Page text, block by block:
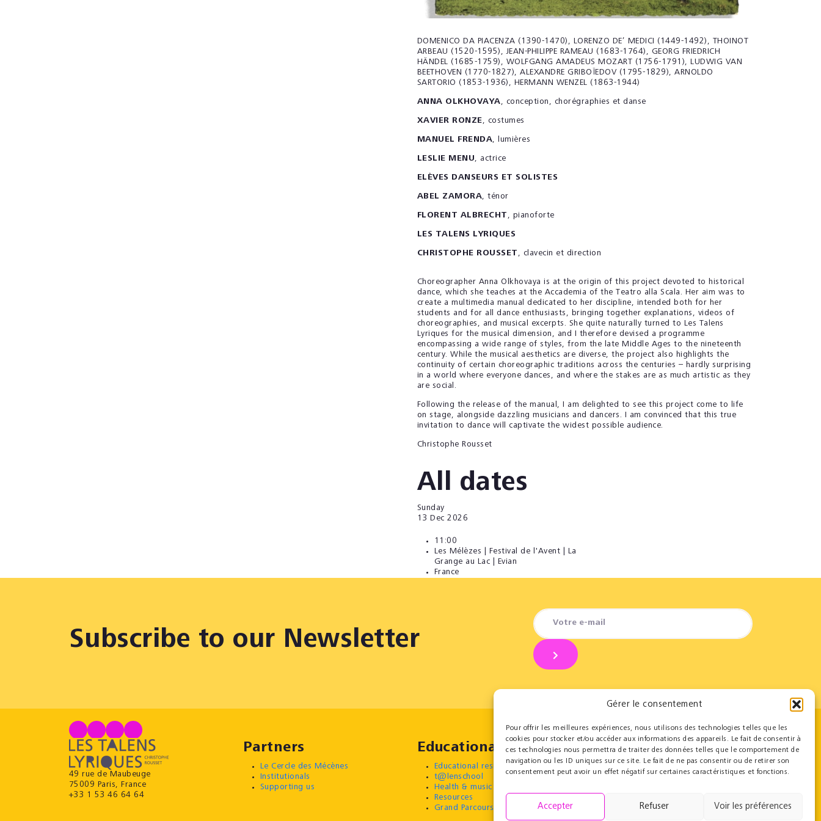
Gérer le consentement
Pour offrir les meilleures expériences, nous utilisons des technologies telles que les
cookies pour stocker et/ou accéder aux informations des appareils. Le fait de consentir à
ces technologies nous permettra de traiter des données telles que le comportement de
navigation ou les ID uniques sur ce site. Le fait de ne pas consentir ou de retirer son
consentement peut avoir un effet négatif sur certaines caractéristiques et fonctions.
Accepter Refuser Voir les préférences
DOMENICO DA PIACENZA (1390-1470), LORENZO DE’ MEDICI (1449-1492), THOINOT
ARBEAU (1520-1595), JEAN-PHILIPPE RAMEAU (1683-1764), GEORG FRIEDRICH
HÄNDEL ( 1685-1759), WOLFGANG AMADEUS MOZART (1756-1791), LUDWIG VAN
BEETHOVEN (1770-1827), ALEXANDRE GRIBOÏEDOV (1795-1829), ARNOLDO
SARTORIO (1853-1936), HERMANN WENZEL (1863-1944)
ANNA OLKHOVAYA, conception, chorégraphies et danse
XAVIER RONZE, costumes
MANUEL FRENDA, lumières
LESLIE MENU, actrice
ELÈVES DANSEURS ET SOLISTES
ABEL ZAMORA, ténor
FLORENT ALBRECHT , pianoforte
LES TALENS LYRIQUES
CHRISTOPHE ROUSSET , clavecin et direction
Choreographer Anna Olkhovaya is at the origin of this project devoted to historical
dance, which she teaches at the Accademia of the Teatro alla Scala. Her aim was to
create a multimedia manual dedicated to her discipline, intended both for her
students and for all dance enthusiasts, bringing together explanations, videos of
choreographies, and musical excerpts. She quite naturally turned to Les Talens
Lyriques for the musical dimension, and I therefore devised a programme
encompassing a wide range of styles, from the late Middle Ages to the nineteenth
century. While the musical aesthetics are diverse, the project also highlights the
continuity of certain choreographic traditions across the centuries – hardly surprising
in a world where everyone dances, and where the stakes are as much artistic as they
are social.
Following the release of the manual, I am delighted to see this project come to life
on stage, alongside dazzling musicians and dancers. I am convinced that this true
invitation to dance will captivate the widest possible audience.
Christophe Rousset
All dates
Sunday
13 Dec 2026
11:00
Les Mélèzes | Festival de l'Avent | La
Grange au Lac | Evian
France
Subscribe to our Newsletter
49 rue de Maubeuge
75009 Paris, France
+33 1 53 46 64 64
Partners
Le Cercle des Mécènes
Institutionals
Supporting us
Educational
Educational residencies
t@lenschool
Health & music
Resources
Grand Parcours Sonore
Contact
Contact